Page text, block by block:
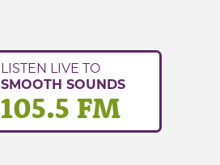
LISTEN LIVE TO
SMOOTH SOUNDS
105.5 FM